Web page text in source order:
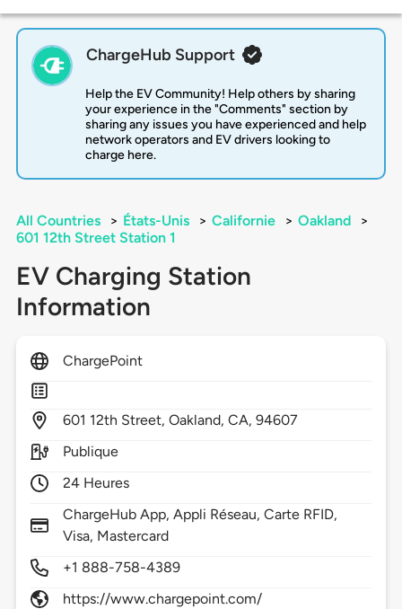
ChargeHub Support
Help the EV Community! Help others by sharing
your experience in the "Comments" section by
sharing any issues you have experienced and help
network operators and EV drivers looking to
charge here.
All Countries > États-Unis > Californie > Oakland
>
601 12th Street Station 1
EV Charging Station
Information
ChargePoint
601 12th Street,Oakland,CA,94607
Publique
24 Heures
ChargeHub App, Appli Réseau, Carte RFID,
Visa, Mastercard
+1 888-758-4389
https://www.chargepoint.com/